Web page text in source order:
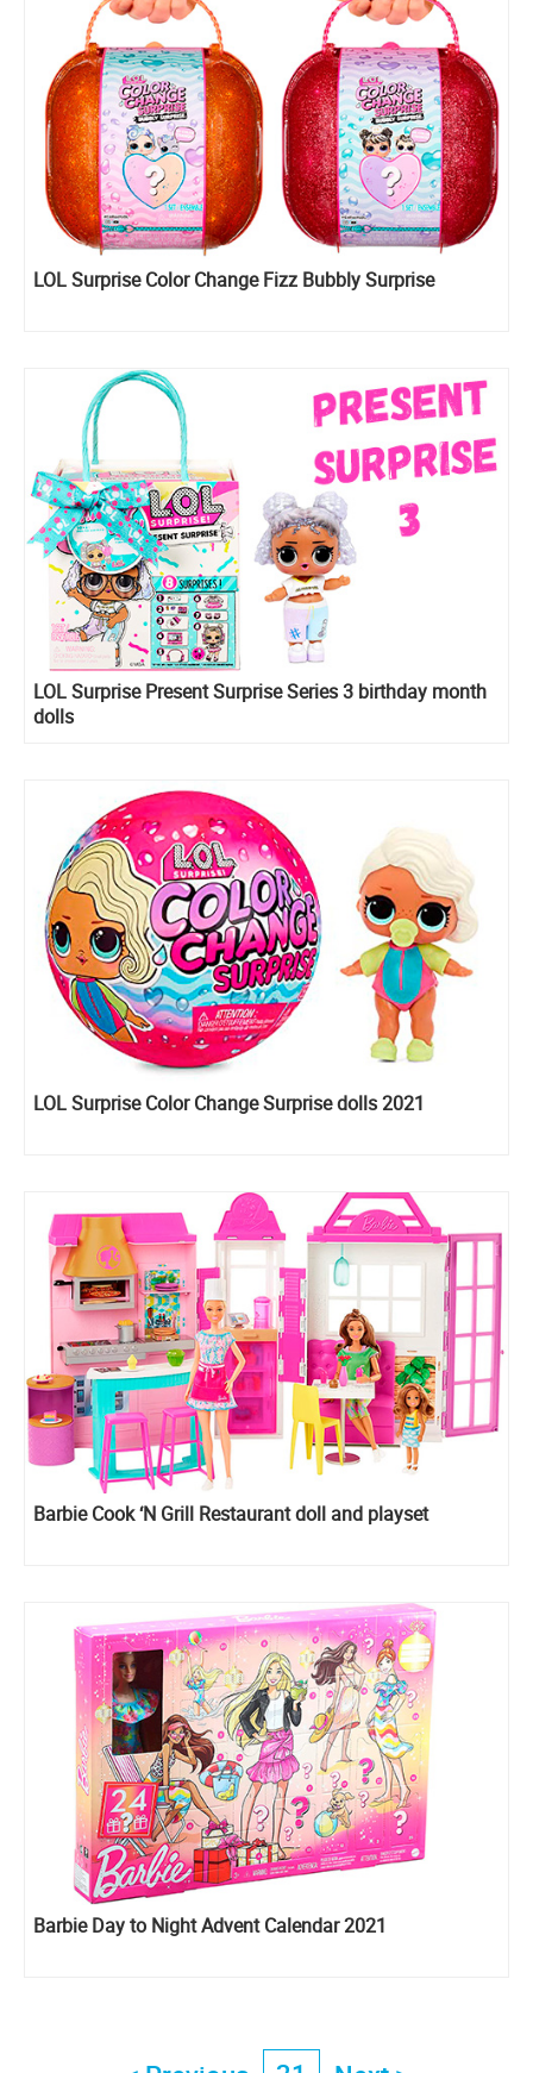
LOL Surprise Color Change Fizz Bubbly Surprise
LOL Surprise Present Surprise Series 3 birthday month
dolls
LOL Surprise Color Change Surprise dolls 2021
Barbie Cook ‘N Grill Restaurant doll and playset
Barbie Day to Night Advent Calendar 2021